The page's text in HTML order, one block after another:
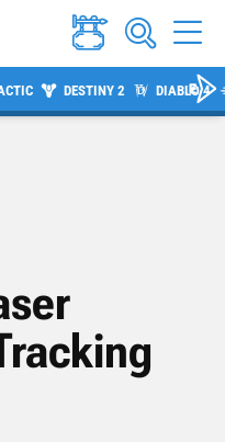
DESTINY 2 DIABLO 4